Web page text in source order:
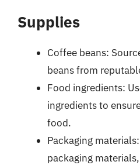
Supplies
Coffee beans:
beans from
Food ingredients:
ingredients to
food.
Packaging
packaging